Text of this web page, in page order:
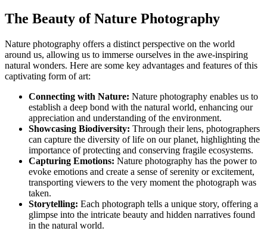
The Beauty of Nature Photography
Nature photography offers a distinct perspective on the world
around us, allowing us to immerse ourselves in the awe-inspiring
natural wonders. Here are some key advantages and features of this
captivating form of art:
Connecting with Nature: Nature photography enables us to
establish a deep bond with the natural world, enhancing our
appreciation and understanding of the environment.
Showcasing Biodiversity: Through their lens, photographers
can capture the diversity of life on our planet, highlighting the
importance of protecting and conserving fragile ecosystems.
Capturing Emotions: Nature photography has the power to
evoke emotions and create a sense of serenity or excitement,
transporting viewers to the very moment the photograph was
taken.
Storytelling: Each photograph tells a unique story, offering a
glimpse into the intricate beauty and hidden narratives found
in the natural world.